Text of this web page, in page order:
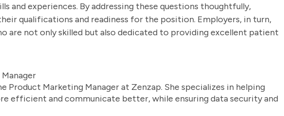
and experiences. By addressing these questions thoughtfully,
qualifications and readiness for the position. Employers, in turn,
are not only skilled but also dedicated to providing excellent patient
Product Marketing Manager at Zenzap. She specializes in helping
efficient and communicate better, while ensuring data security and